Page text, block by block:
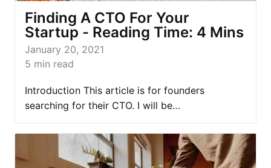
Finding A CTO For Your
Startup - Reading Time: 4 Mins
January 20, 2021
5 min read
Introduction This article is for founders
searching for their CTO. I will be…